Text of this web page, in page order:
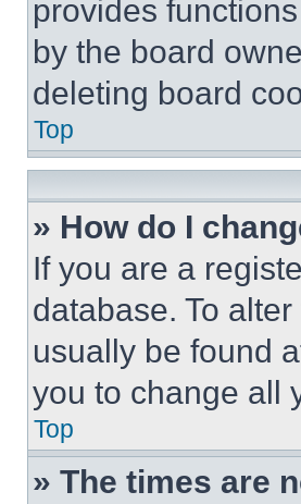
provides
by the board
deleting board
Top
» How do I
If you are a
database. To
usually be found
you to change all
Top
» The times are